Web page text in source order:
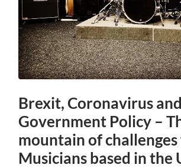
Brexit, Coronavirus and
Government Policy –
mountain of
Musicians based in the